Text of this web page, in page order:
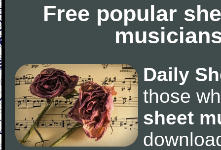
Free popular
Daily
those
sheet